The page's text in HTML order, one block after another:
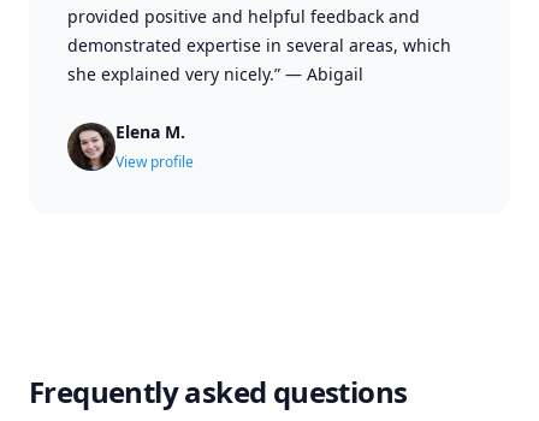
provided positive and helpful feedback and
demonstrated expertise in several areas, which
she explained very nicely.” — Abigail
Elena M.
View profile
Frequently asked questions